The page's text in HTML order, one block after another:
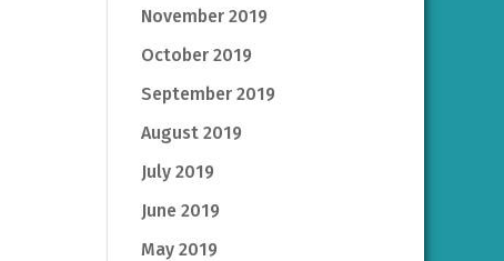
November 2019
October 2019
September 2019
August 2019
July 2019
June 2019
May 2019